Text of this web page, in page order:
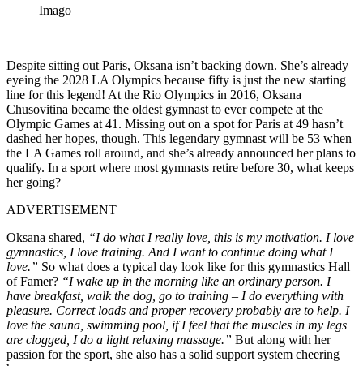
Imago
Despite sitting out Paris, Oksana isn’t backing down. She’s already
eyeing the 2028 LA Olympics because fifty is just the new starting
line for this legend! At the Rio Olympics in 2016, Oksana
Chusovitina became the oldest gymnast to ever compete at the
Olympic Games at 41. Missing out on a spot for Paris at 49 hasn’t
dashed her hopes, though. This legendary gymnast will be 53 when
the LA Games roll around, and she’s already announced her plans to
qualify. In a sport where most gymnasts retire before 30, what keeps
her going?
ADVERTISEMENT
Oksana shared, “I do what I really love, this is my motivation. I love
gymnastics, I love training. And I want to continue doing what I
love.” So what does a typical day look like for this gymnastics Hall
of Famer? “I wake up in the morning like an ordinary person. I
have breakfast, walk the dog, go to training – I do everything with
pleasure. Correct loads and proper recovery probably are to help. I
love the sauna, swimming pool, if I feel that the muscles in my legs
are clogged, I do a light relaxing massage.” But along with her
passion for the sport, she also has a solid support system cheering